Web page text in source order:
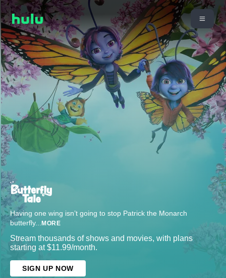
Having one wing isn’t going to stop Patrick the Monarch
butterfly... MORE
Stream thousands of shows and movies, with plans
starting at $11.99/month.
SIGN UP NOW